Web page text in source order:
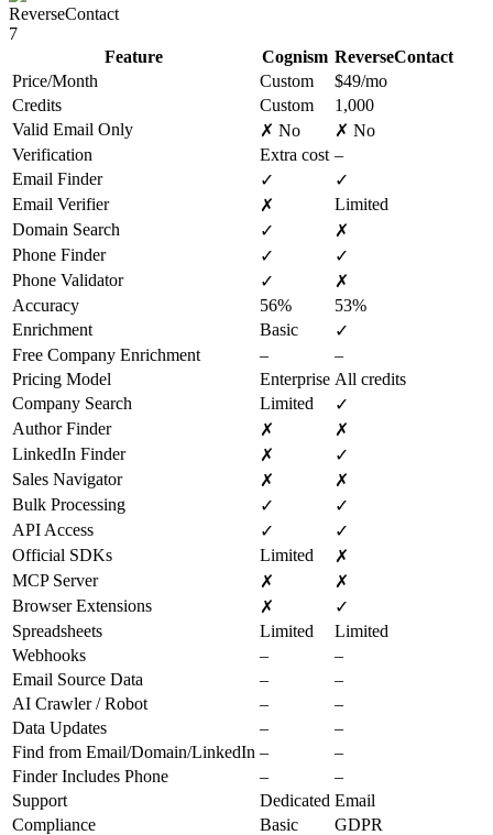
ReverseContact
7
Feature
Cognism ReverseContact
Price/Month
Custom
$49/mo
Credits
Custom
1,000
Valid Email Only
✗ No
✗ No
Verification
Extra cost –
Email Finder
✓
✓
Email Verifier
✗
Limited
Domain Search
✓
✗
Phone Finder
✓
✓
Phone Validator
✓
✗
Accuracy
56%
53%
Enrichment
Basic
✓
Free Company Enrichment
–
–
Pricing Model
Enterprise All credits
Company Search
Limited
✓
Author Finder
✗
✗
LinkedIn Finder
✗
✓
Sales Navigator
✗
✗
Bulk Processing
✓
✓
API Access
✓
✓
Official SDKs
Limited
✗
MCP Server
✗
✗
Browser Extensions
✗
✓
Spreadsheets
Limited
Limited
Webhooks
–
–
Email Source Data
–
–
AI Crawler / Robot
–
–
Data Updates
–
–
Find from Email/Domain/LinkedIn –
–
Finder Includes Phone
–
–
Support
Dedicated Email
Compliance
Basic
GDPR